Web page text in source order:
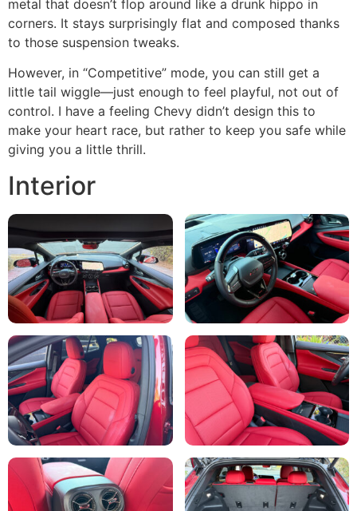
metal that doesn’t flop around like a drunk hippo in
corners. It stays surprisingly flat and composed thanks
to those suspension tweaks.
However, in “Competitive” mode, you can still get a
little tail wiggle—just enough to feel playful, not out of
control. I have a feeling Chevy didn’t design this to
make your heart race, but rather to keep you safe while
giving you a little thrill.
Interior